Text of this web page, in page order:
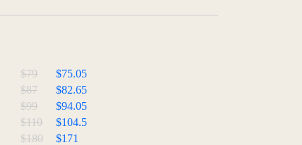
$79
$75.05
$87
$82.65
$99
$94.05
$110
$104.5
$180
$171